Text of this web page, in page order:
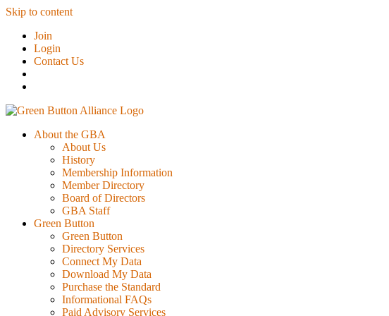
Skip to content
Join
Login
Contact Us
About the GBA
About Us
History
Membership Information
Member Directory
Board of Directors
GBA Staff
Green Button
Green Button
Directory Services
Connect My Data
Download My Data
Purchase the Standard
Informational FAQs
Paid Advisory Services